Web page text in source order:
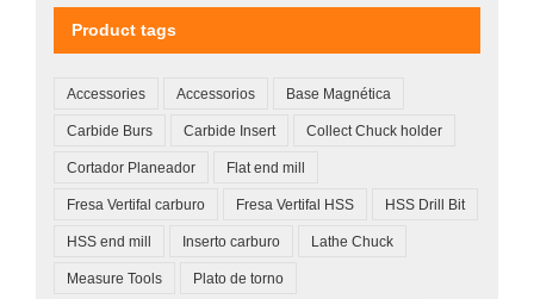
Product tags
Accessories Accessorios Base Magnética
Carbide Burs Carbide Insert Collect Chuck holder
Cortador Planeador Flat end mill
Fresa Vertifal carburo Fresa Vertifal HSS HSS Drill Bit
HSS end mill Inserto carburo Lathe Chuck
Measure Tools Plato de torno